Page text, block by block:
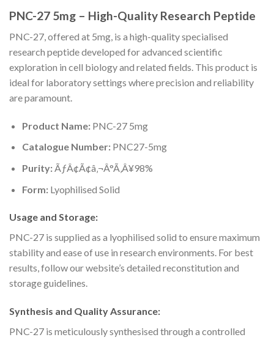
PNC-27 5mg – High-Quality Research Peptide
PNC-27, offered at 5mg, is a high-quality specialised
research peptide developed for advanced scientific
exploration in cell biology and related fields. This product is
ideal for laboratory settings where precision and reliability
are paramount.
Product Name:PNC-27 5mg
Catalogue Number:PNC27-5mg
Purity:ÃƒÂ¢Ã¢â‚¬Â°Ã‚Â¥98%
Form:Lyophilised Solid
Usage and Storage:
PNC-27 is supplied as a lyophilised solid to ensure maximum
stability and ease of use in research environments. For best
results, follow our website’s detailed reconstitution and
storage guidelines.
Synthesis and Quality Assurance:
PNC-27 is meticulously synthesised through a controlled